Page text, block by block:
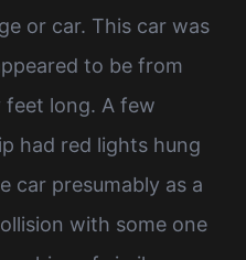
or car. This car was
to be from
long. A few
had red lights hung
car presumably as a
with some one